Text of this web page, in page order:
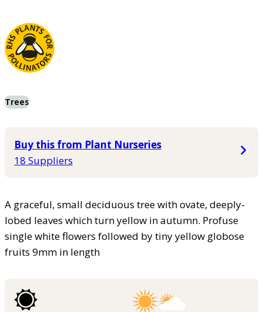
Trees
Buy this from Plant Nurseries
18 Suppliers
A graceful, small deciduous tree with ovate, deeply-
lobed leaves which turn yellow in autumn. Profuse
single white flowers followed by tiny yellow globose
fruits 9mm in length